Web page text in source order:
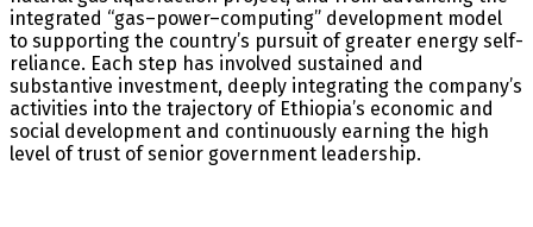
integrated “gas–power–computing” development model
to supporting the country’s pursuit of greater energy self-
reliance. Each step has involved sustained and
substantive investment, deeply integrating the company’s
activities into the trajectory of Ethiopia’s economic and
social development and continuously earning the high
level of trust of senior government leadership.